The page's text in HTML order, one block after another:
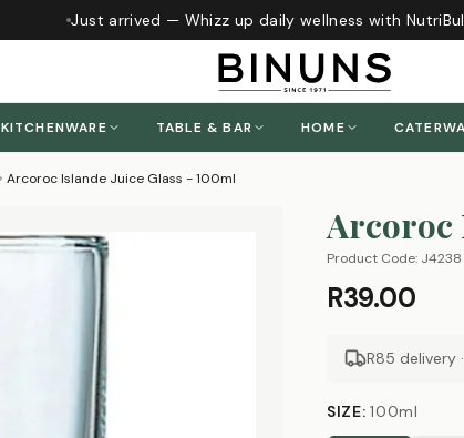
Just arrived — Whizz up daily wellness with
KITCHENWARE TABLE & BAR HOME
Arcoroc Islande Juice Glass - 100ml
Arcoroc
Product Code: J4238
R39.00
R85 delivery
SIZE:100ml